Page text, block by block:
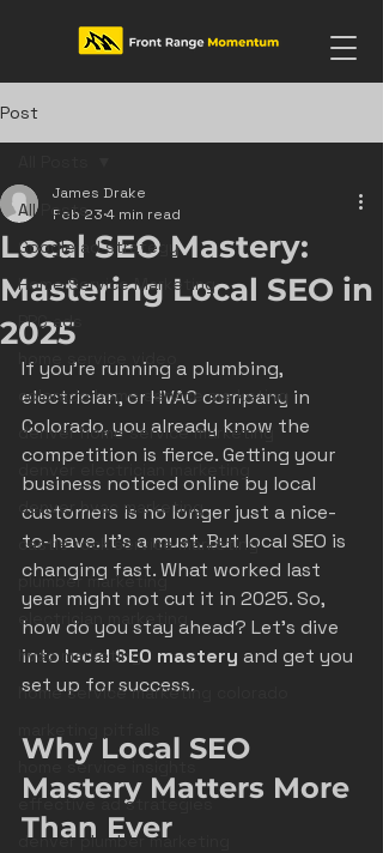
Post
All Posts
Google ad strategy
Home Service Marketing
PPC ads
home service video
colorado home service marketing
denver home service marketing
denver electrician marketing
denver hvac marketing
castle rock service marketing
plumber marketing
electrician marketing
hvac marketing
home service marketing colorado
home service insights
effective ad strategies
denver plumber marketing
Local SEO Mastery:
Mastering Local SEO in
2025
James Drake
Feb 23 4 min read
If you’re running a plumbing,
electrician, or HVAC company in
Colorado, you already know the
competition is fierce. Getting your
business noticed online by local
customers is no longer just a nice-
to-have. It’s a must. But local SEO is
changing fast. What worked last
year might not cut it in 2025. So,
how do you stay ahead? Let’s dive
into local SEO mastery and get you
set up for success.
Why Local SEO
Mastery Matters More
Than Ever